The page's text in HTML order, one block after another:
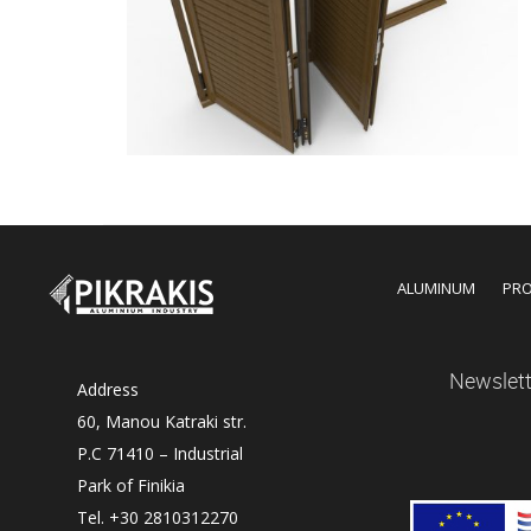
Address
60, Manou Katraki str.
P.C 71410 – Industrial
Park of Finikia
Tel. +30 2810312270
ALUMINUM